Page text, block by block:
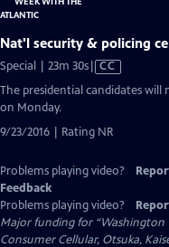
Nat'l security & policing
Special | 23m 30sVideo
CC
The presidential candidates
on Monday.
9/23/2016 | Rating NR
Problems playing video?
Feedback
Problems playing video?
Major funding for “Washington
Consumer Cellular, Otsuka,